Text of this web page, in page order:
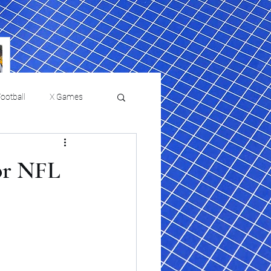
X Games
Film Reviews and News
NFL
USMNT Opens New
Chapter Under Mauricio
Pochettino With Four-Match
Fall Schedule